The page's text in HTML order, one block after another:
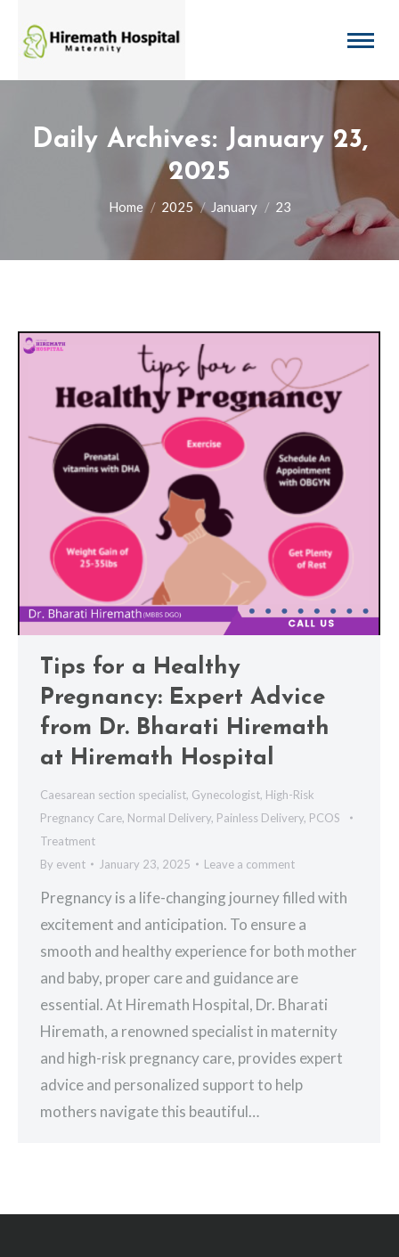
Daily Archives: January 23,
2025
You are here:
Home 2025 January 23
Tips for a Healthy
Pregnancy: Expert Advice
from Dr. Bharati Hiremath
at Hiremath Hospital
Caesarean section specialist, Gynecologist, High-Risk
Pregnancy Care, Normal Delivery, Painless Delivery, PCOS
Treatment
By event January 23, 2025 Leave a comment
Pregnancy is a life-changing journey filled with
excitement and anticipation. To ensure a
smooth and healthy experience for both mother
and baby, proper care and guidance are
essential. At Hiremath Hospital, Dr. Bharati
Hiremath, a renowned specialist in maternity
and high-risk pregnancy care, provides expert
advice and personalized support to help
mothers navigate this beautiful…